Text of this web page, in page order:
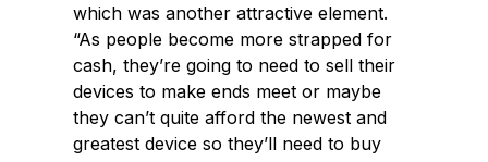
which was another attractive element.
“As people become more strapped for
cash, they’re going to need to sell their
devices to make ends meet or maybe
they can’t quite afford the newest and
greatest device so they’ll need to buy